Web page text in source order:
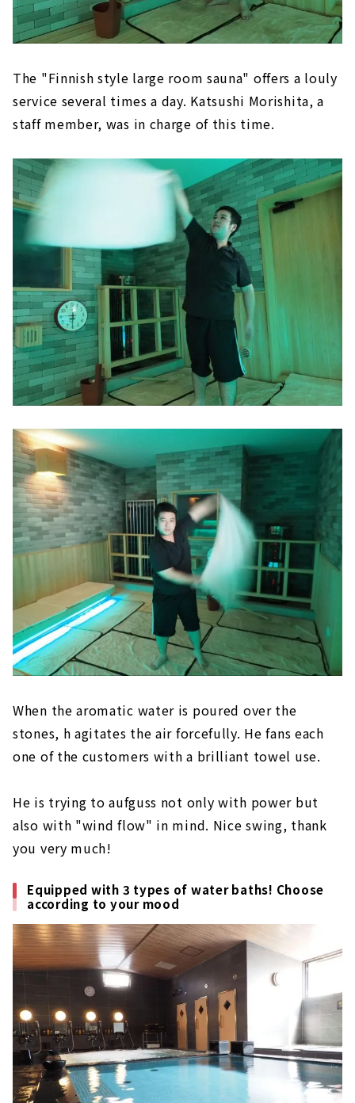
The "Finnish style large room sauna" offers a louly
service several times a day. Katsushi Morishita, a
staff member, was in charge of this time.
When the aromatic water is poured over the
stones, h agitates the air forcefully. He fans each
one of the customers with a brilliant towel use.
He is trying to aufguss not only with power but
also with "wind flow" in mind. Nice swing, thank
you very much!
Equipped with 3 types of water baths! Choose
according to your mood